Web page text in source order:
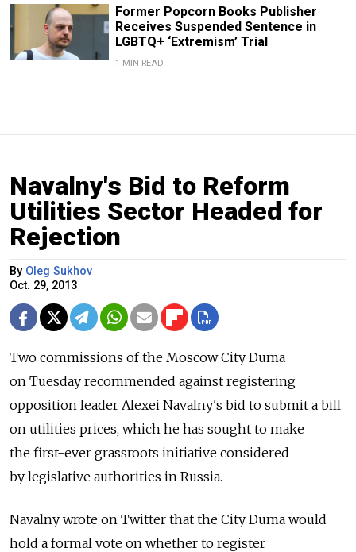
Former Popcorn Books Publisher
Receives Suspended Sentence in
LGBTQ+ ‘Extremism’ Trial
1 MIN READ
Navalny's Bid to Reform
Utilities Sector Headed for
Rejection
By Oleg Sukhov
Oct. 29, 2013
Two commissions of the Moscow City Duma
on Tuesday recommended against registering
opposition leader Alexei Navalny's bid to submit a bill
on utilities prices, which he has sought to make
the first-ever grassroots initiative considered
by legislative authorities in Russia.
Navalny wrote on Twitter that the City Duma would
hold a formal vote on whether to register